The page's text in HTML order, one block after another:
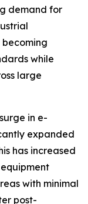
demand for
becoming
while
large
in e-
expanded
has increased
with minimal
post-